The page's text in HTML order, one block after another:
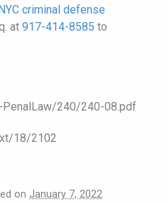
criminal defense
at 917-414-8585 to
240/240-08.pdf
18/2102
on January 7, 2022